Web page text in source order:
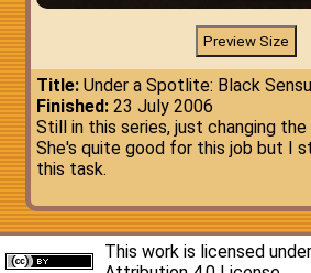
Title:Under a Spotlite: Black
Finished:23 July 2006
Still in this series, just changing
She's quite good for this job but I
this task.
This work is licensed